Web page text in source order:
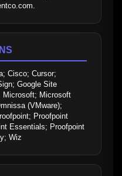
Cisco; Cursor;
Google Site
Microsoft; Microsoft
(VMware);
Proofpoint
Essentials; Proofpoint
Wiz